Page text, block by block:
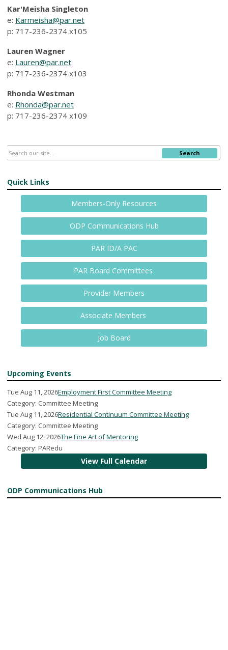
Kar'Meisha Singleton
e: Karmeisha@par.net
p: 717-236-2374 x105
Lauren Wagner
e: Lauren@par.net
p: 717-236-2374 x103
Rhonda Westman
e: Rhonda@par.net
p: 717-236-2374 x109
Search
Quick Links
Members-Only Resources
ODP Communications Hub
PAR ID/A PAC
PAR Board Committees
Provider Members
Associate Members
Job Board
Upcoming Events
Tue Aug 11, 2026Employment First Committee Meeting
Category: Committee Meeting
Tue Aug 11, 2026Residential Continuum Committee Meeting
Category: Committee Meeting
Wed Aug 12, 2026The Fine Art of Mentoring
Category: PARedu
View Full Calendar
ODP Communications Hub